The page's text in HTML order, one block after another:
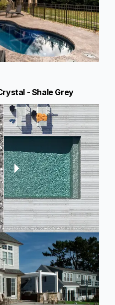
- Shale Grey